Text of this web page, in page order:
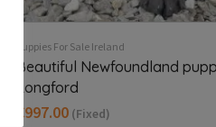
Puppies For Sale Ireland
Cavapoo puppy boy
€350.00(Fixed)